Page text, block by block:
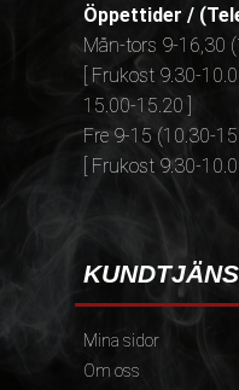
Öppettider /
Mån-tors 9-16,30
[ Frukost 9.30-
15.00-15.20 ]
Fre 9-15 (10.30-
[ Frukost 9.30-
Mina sidor
Om oss